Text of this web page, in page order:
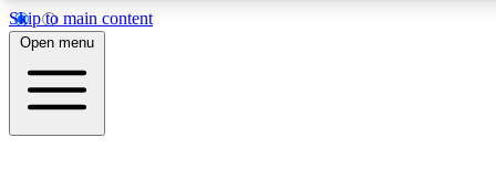
Skip to main content
5
PREMIUM BENEFITS
Open menu